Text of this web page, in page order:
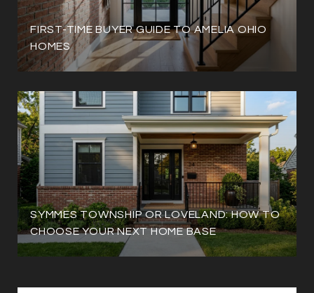
FIRST-TIME BUYER GUIDE TO AMELIA OHIO
HOMES
SYMMES TOWNSHIP OR LOVELAND: HOW TO
CHOOSE YOUR NEXT HOME BASE